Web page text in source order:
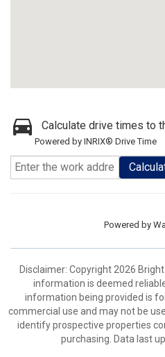
Calculate drive times to
Powered by INRIX® Drive Time
Powered by
Disclaimer: Copyright 2026
information is deemed
information being provided is
commercial use and may not be
identify prospective properties
purchasing. Data last